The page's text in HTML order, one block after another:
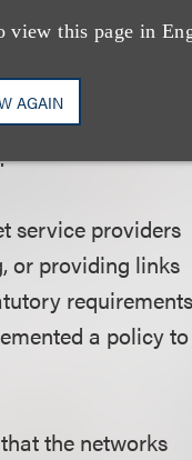
view this page in
AGAIN
reach of
services
that the § 111
service providers
or providing links
requirements
a policy to
the networks